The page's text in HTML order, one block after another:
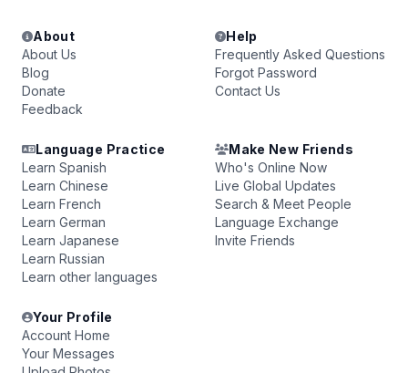
About
About Us
Blog
Donate
Feedback
Help
Frequently Asked Questions
Forgot Password
Contact Us
Language Practice
Learn Spanish
Learn Chinese
Learn French
Learn German
Learn Japanese
Learn Russian
Learn other languages
Make New Friends
Who's Online Now
Live Global Updates
Search & Meet People
Language Exchange
Invite Friends
Your Profile
Account Home
Your Messages